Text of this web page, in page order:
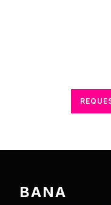
BANA